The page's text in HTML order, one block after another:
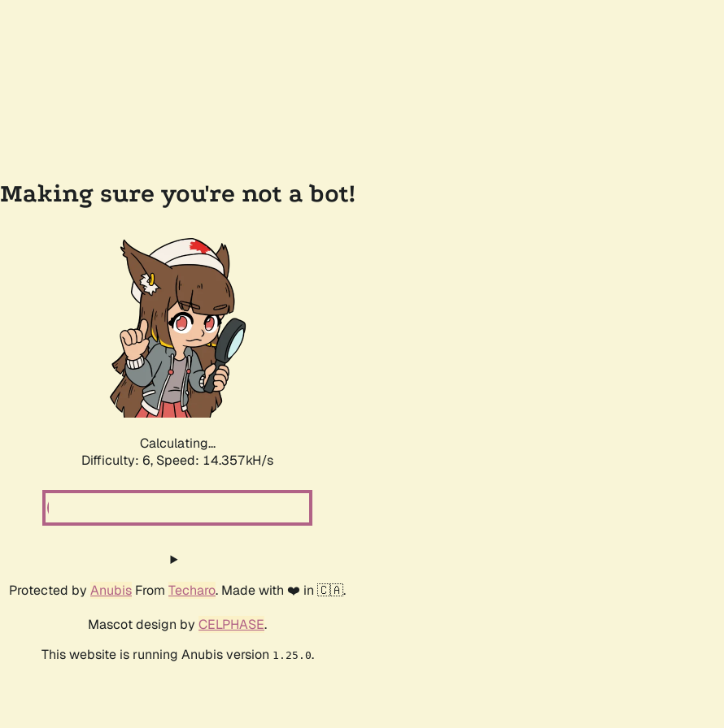
Making sure you're not a bot!
Calculating...
Difficulty: 6, Speed: 16.439kH/s
Protected by Anubis From Techaro. Made with ❤️ in 🇨🇦.
Mascot design by CELPHASE.
This website is running Anubis version 1.25.0.